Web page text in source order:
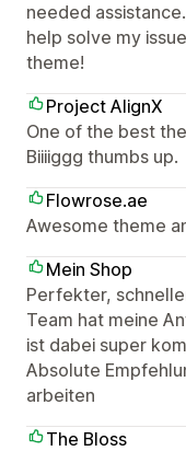
needed
help solve my
theme!
Project AlignX
One of the best
Biiiiggg thumbs up.
Flowrose.ae
Awesome theme
Mein Shop
Perfekter,
Team hat meine
ist dabei super
Absolute
arbeiten
The Bloss